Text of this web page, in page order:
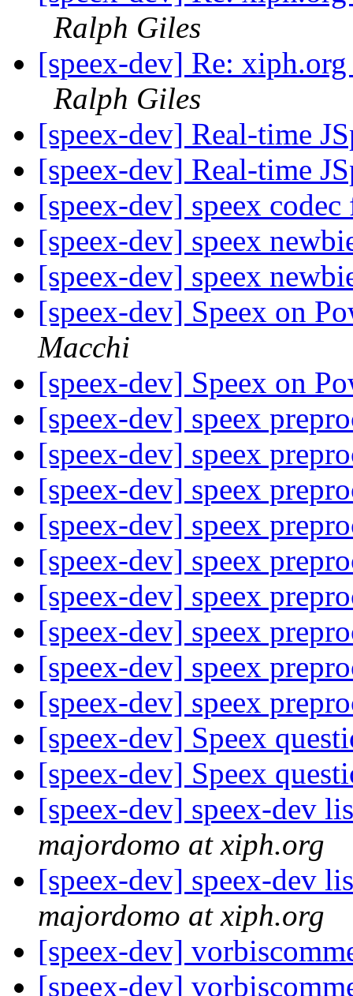
Ralph Giles
[speex-dev] Re:
Ralph Giles
[speex-dev] Real-time
[speex-dev] Real-time
[speex-dev] speex
[speex-dev] speex
[speex-dev] speex
[speex-dev] Speex on
Macchi
[speex-dev] Speex on
[speex-dev] speex
[speex-dev] speex
[speex-dev] speex
[speex-dev] speex
[speex-dev] speex
[speex-dev] speex
[speex-dev] speex
[speex-dev] speex
[speex-dev] speex
[speex-dev] Speex
[speex-dev] Speex
[speex-dev] speex-dev
majordomo at xiph.org
[speex-dev] speex-dev
majordomo at xiph.org
[speex-dev]
[speex-dev]